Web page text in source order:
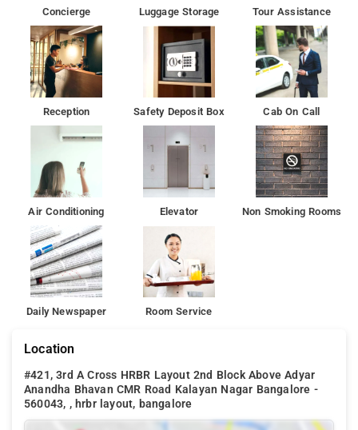
Gandhi Musical Fountain Park is 7 km away
Concierge Luggage Storage Tour Assistance
Reception Safety Deposit Box Cab On Call
Air Conditioning Elevator Non Smoking Rooms
Daily Newspaper Room Service
Location
#421, 3rd A Cross HRBR Layout 2nd Block Above Adyar
Anandha Bhavan CMR Road Kalayan Nagar Bangalore -
560043, , hrbr layout, bangalore